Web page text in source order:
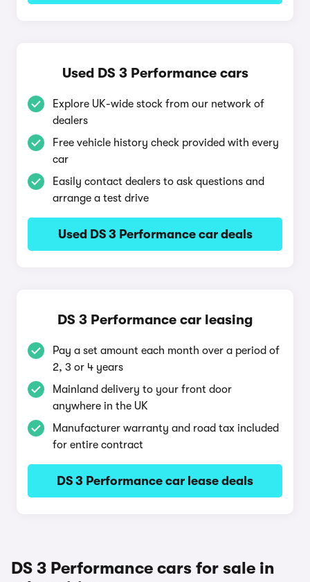
Used DS 3 Performance cars
Explore UK-wide stock from our network of
dealers
Free vehicle history check provided with every
car
Easily contact dealers to ask questions and
arrange a test drive
Used DS 3 Performance car deals
DS 3 Performance car leasing
Pay a set amount each month over a period of
2, 3 or 4 years
Mainland delivery to your front door
anywhere in the UK
Manufacturer warranty and road tax included
for entire contract
DS 3 Performance car lease deals
DS 3 Performance cars for sale in